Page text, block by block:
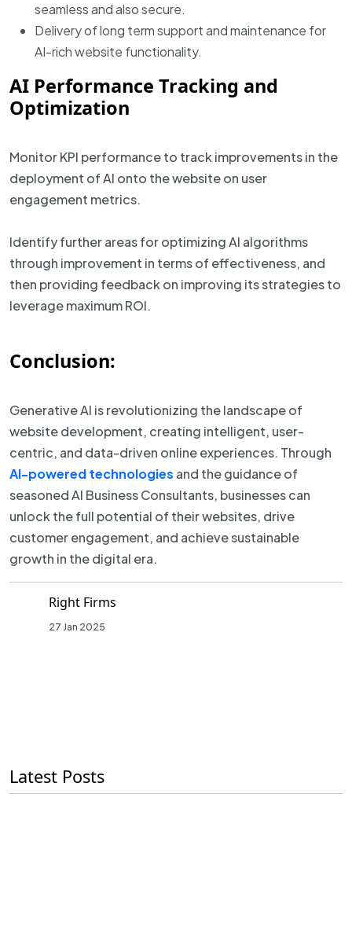
seamless and also secure.
Delivery of long term support and maintenance for
AI-rich website functionality.
AI Performance Tracking and
Optimization
Monitor KPI performance to track improvements in the
deployment of AI onto the website on user
engagement metrics.
Identify further areas for optimizing AI algorithms
through improvement in terms of effectiveness, and
then providing feedback on improving its strategies to
leverage maximum ROI.
Conclusion:
Generative AI is revolutionizing the landscape of
website development, creating intelligent, user-
centric, and data-driven online experiences. Through
AI-powered technologies and the guidance of
seasoned AI Business Consultants, businesses can
unlock the full potential of their websites, drive
customer engagement, and achieve sustainable
growth in the digital era.
Right Firms
27 Jan 2025
Latest Posts